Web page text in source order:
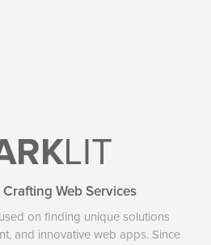
LIT
Crafting Web Services
on finding unique solutions
and innovative web apps. Since